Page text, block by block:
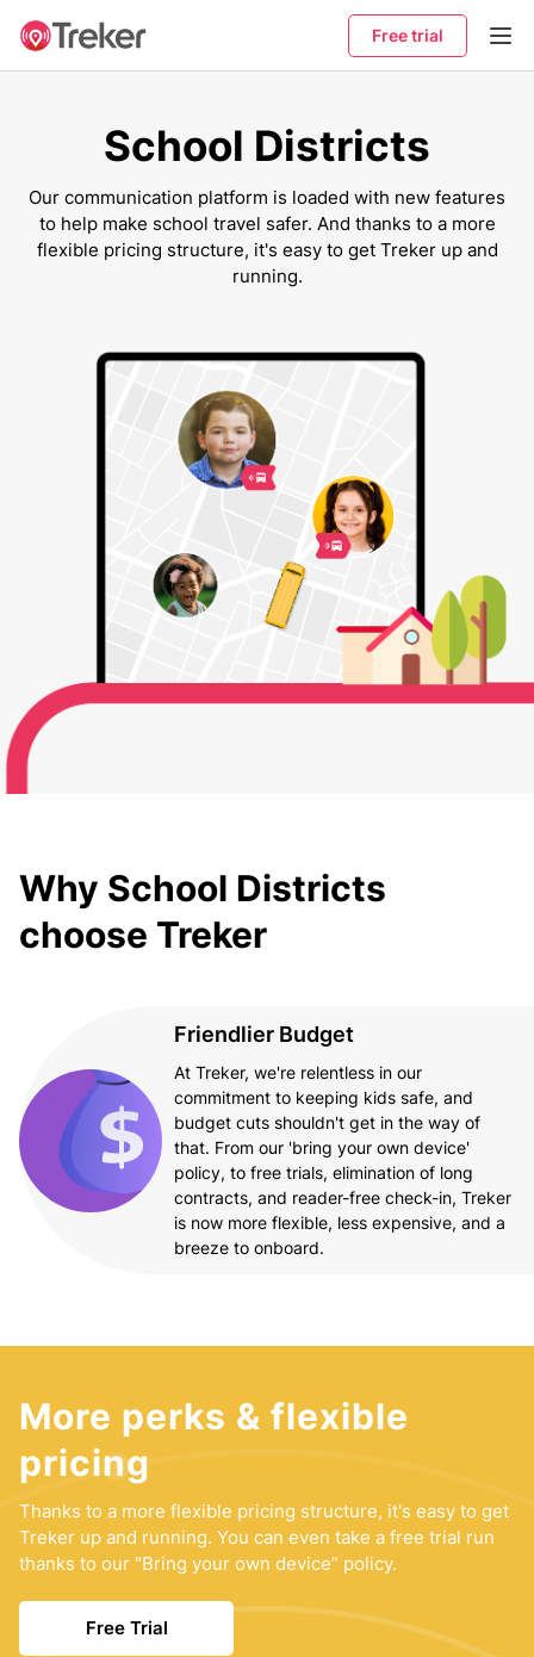
Free trial
School Districts
Our communication platform is loaded with new features
to help make school travel safer. And thanks to a more
flexible pricing structure, it's easy to get Treker up and
running.
Why School Districts
choose Treker
Friendlier Budget
At Treker, we're relentless in our
commitment to keeping kids safe, and
budget cuts shouldn't get in the way of
that. From our 'bring your own device'
policy, to free trials, elimination of long
contracts, and reader-free check-in, Treker
is now more flexible, less expensive, and a
breeze to onboard.
More perks & flexible
pricing
Thanks to a more flexible pricing structure, it's easy to get
Treker up and running. You can even take a free trial run
thanks to our "Bring your own device” policy.
Free Trial